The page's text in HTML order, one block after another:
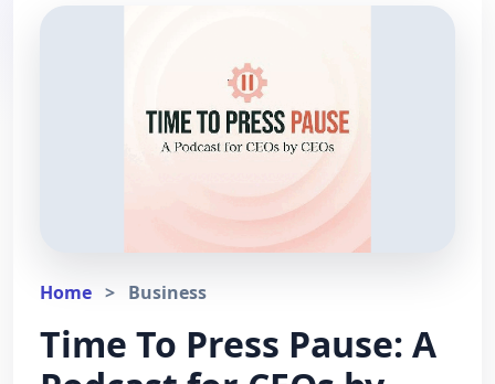
Home > Business
Time To Press Pause: A